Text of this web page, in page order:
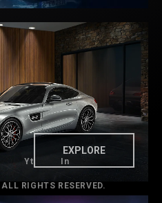
EXPLORE
Yt In
RIGHTS RESERVED.